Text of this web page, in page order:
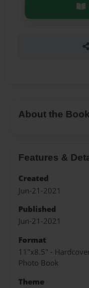
About the Book
Features &
Created
Jun-21-2021
Published
Jun-21-2021
Format
11"x8.5" -
Photo Book
Theme